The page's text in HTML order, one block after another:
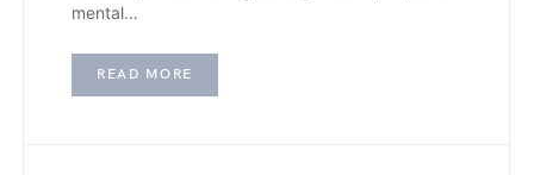
mental…
READ MORE